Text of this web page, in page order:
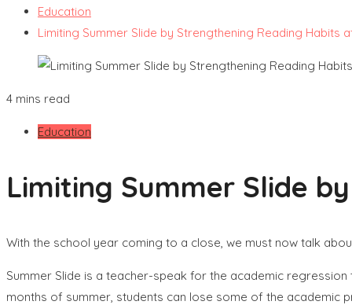
Education
Limiting Summer Slide by Strengthening Reading Habits
4 mins read
Education
Limiting Summer Slide
With the school year coming to a close, we must now talk
Summer Slide is a teacher-speak for the academic
months of summer, students can lose some of the academic